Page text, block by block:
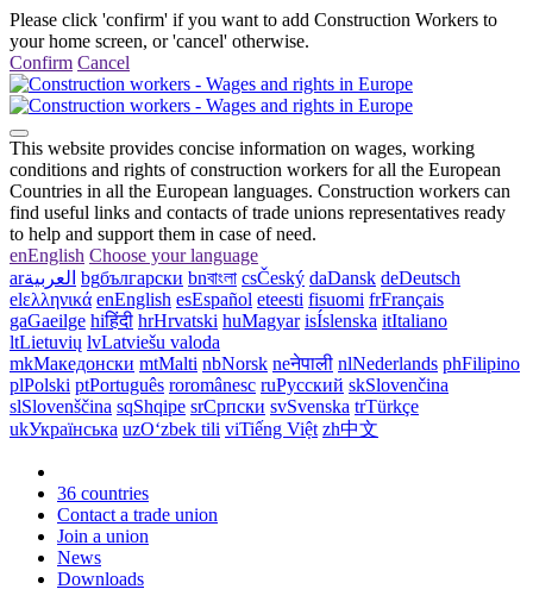
Please click 'confirm' if you want to add Construction Workers to
your home screen, or 'cancel' otherwise.
Confirm Cancel
This website provides concise information on wages, working
conditions and rights of construction workers for all the European
Countries in all the European languages. Construction workers can
find useful links and contacts of trade unions representatives ready
to help and support them in case of need.
enEnglish Choose your language
arالعربية bgбългарски bnবাংলা csČeský daDansk deDeutsch
elελληνικά enEnglish esEspañol eteesti fisuomi frFrançais
gaGaeilge hiहिंदी hrHrvatski huMagyar isÍslenska itItaliano
ltLietuvių lvLatviešu valoda
mkМакедонски mtMalti nbNorsk neनेपाली nlNederlands phFilipino
plPolski ptPortuguês roromânesc ruРусский skSlovenčina
slSlovenščina sqShqipe srСрпски svSvenska trTürkçe
ukУкраїнська uzOʻzbek tili viTiếng Việt zh中文
36 countries
Contact a trade union
Join a union
News
Downloads